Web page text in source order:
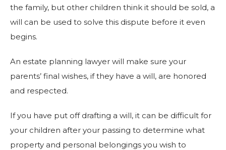
the family, but other children think it should be sold, a
will can be used to solve this dispute before it even
begins.
An estate planning lawyer will make sure your
parents’ final wishes, if they have a will, are honored
and respected.
If you have put off drafting a will, it can be difficult for
your children after your passing to determine what
property and personal belongings you wish to